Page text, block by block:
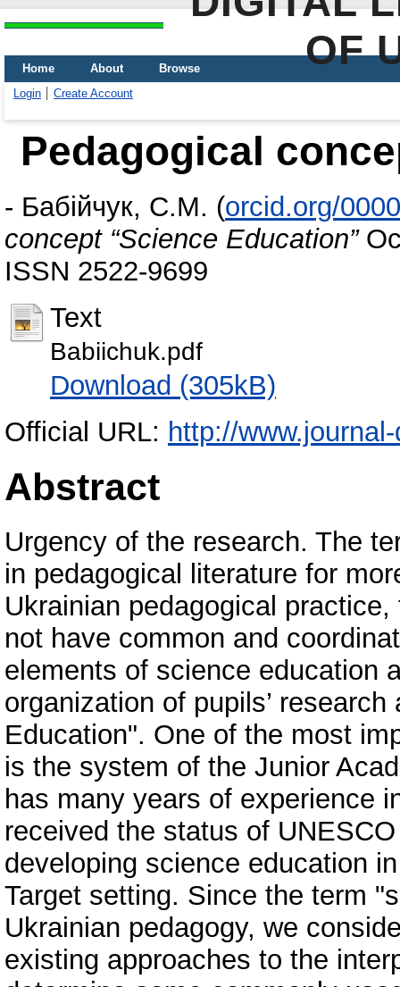
OF
Home About
Browse
Login
Create Account
Pedagogical
- Бабійчук, С.М. (orcid.org/
concept “Science Education”
ISSN 2522-9699
Text
Babiіchuk.pdf
Download (305kB)
Official URL: http://
Abstract
Urgency of the research. The
in pedagogical literature for
Ukrainian pedagogical
not have common and
elements of science education
organization of pupils’
Education". One of the most
is the system of the Junior
has many years of experience
received the status of
developing science education
Target setting. Since the term
Ukrainian pedagogy, we
existing approaches to the